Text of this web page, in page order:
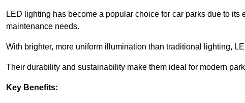
LED lighting has become a popular choice for car parks due to its
maintenance needs.
With brighter, more uniform illumination than traditional lighting,
Their durability and sustainability make them ideal for modern
Key Benefits: